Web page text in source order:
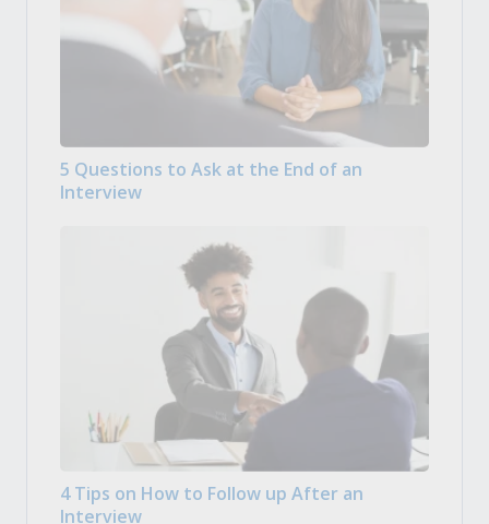
5 Questions to Ask at the End of an
Interview
4 Tips on How to Follow up After an
Interview